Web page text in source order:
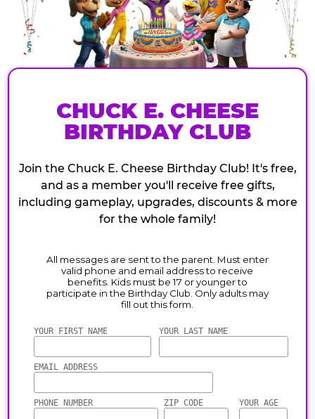
CHUCK E. CHEESE
BIRTHDAY CLUB
Join the Chuck E. Cheese Birthday Club! It's free,
and as a member you'll receive free gifts,
including gameplay, upgrades, discounts & more
for the whole family!